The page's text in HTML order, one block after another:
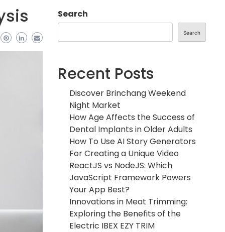
Search
Search
Recent Posts
Discover Brinchang Weekend
Night Market
How Age Affects the Success of
Dental Implants in Older Adults
How To Use AI Story Generators
For Creating a Unique Video
ReactJS vs NodeJS: Which
JavaScript Framework Powers
Your App Best?
Innovations in Meat Trimming:
Exploring the Benefits of the
Electric IBEX EZY TRIM